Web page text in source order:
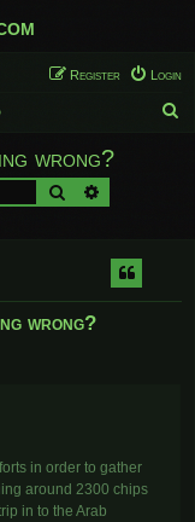
Login
Register
wrong?
Search
wrong?
in order to gather
around 2300 chips
in to the Arab